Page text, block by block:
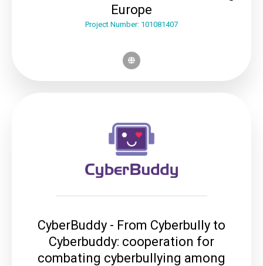
Europe
Project Number: 101081407
CyberBuddy - From Cyberbully to
Cyberbuddy: cooperation for
combating cyberbullying among